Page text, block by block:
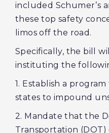
included Schumer’s
these top safety
limos off the road.
Specifically, the bill
instituting the
1. Establish a
states to impound
2. Mandate that the
Transportation